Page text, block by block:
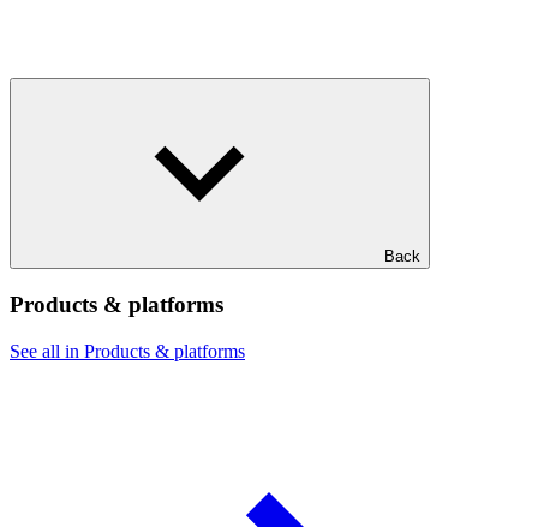
Back
Products & platforms
See all in Products & platforms